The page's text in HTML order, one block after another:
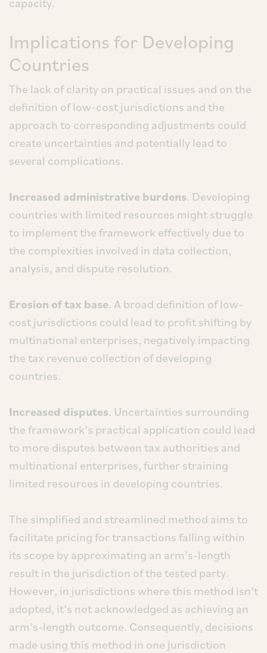
Implications for Developing
Countries
The lack of clarity on practical issues and on the
definition of low-cost jurisdictions and the
approach to corresponding adjustments could
create uncertainties and potentially lead to
several complications.
Increased administrative burdens. Developing
countries with limited resources might struggle
to implement the framework effectively due to
the complexities involved in data collection,
analysis, and dispute resolution.
Erosion of tax base. A broad definition of low-
cost jurisdictions could lead to profit shifting by
multinational enterprises, negatively impacting
the tax revenue collection of developing
countries.
Increased disputes. Uncertainties surrounding
the framework’s practical application could lead
to more disputes between tax authorities and
multinational enterprises, further straining
limited resources in developing countries.
The simplified and streamlined method aims to
facilitate pricing for transactions falling within
its scope by approximating an arm’s-length
result in the jurisdiction of the tested party.
However, in jurisdictions where this method isn’t
adopted, it’s not acknowledged as achieving an
arm’s-length outcome. Consequently, decisions
made using this method in one jurisdiction